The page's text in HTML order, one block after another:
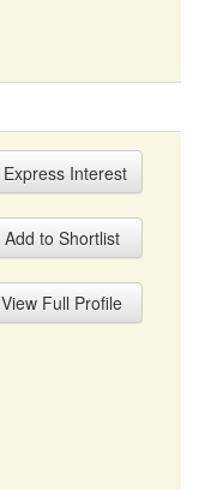
Express Interest
Add to Shortlist
View Full Profile